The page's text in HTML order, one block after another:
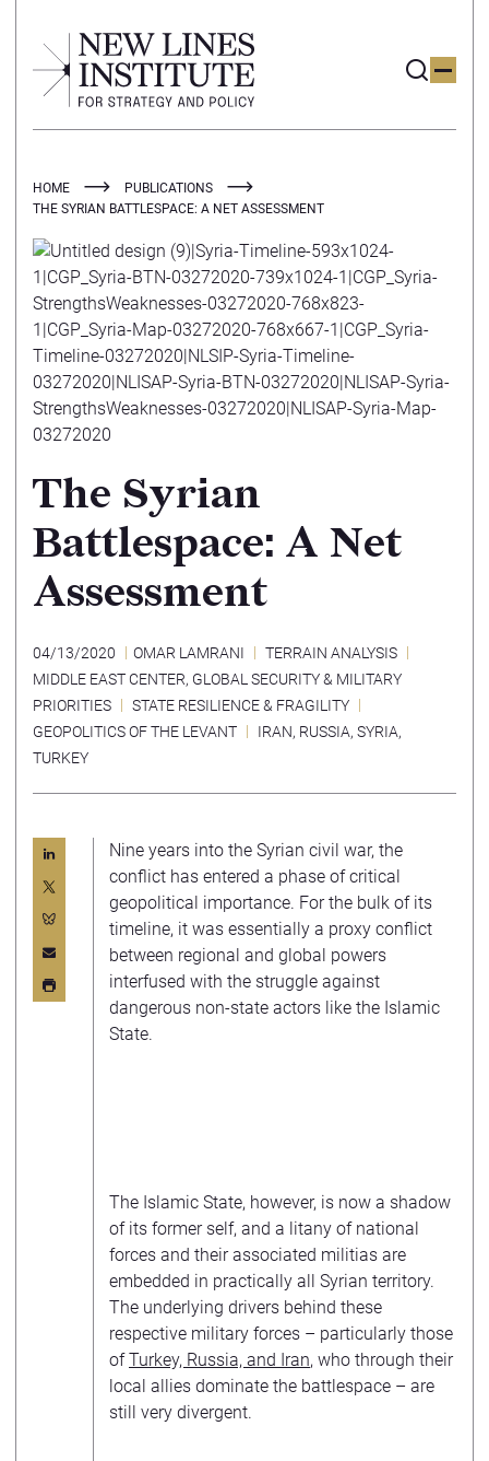
HOME
PUBLICATIONS
THE SYRIAN BATTLESPACE: A NET ASSESSMENT
The Syrian
Battlespace: A Net
Assessment
04/13/2020 OMAR LAMRANI
TERRAIN ANALYSIS
MIDDLE EAST CENTER, GLOBAL SECURITY & MILITARY
PRIORITIES
STATE RESILIENCE & FRAGILITY
GEOPOLITICS OF THE LEVANT
IRAN, RUSSIA, SYRIA,
TURKEY
Nine years into the Syrian civil war, the
conflict has entered a phase of critical
geopolitical importance. For the bulk of its
timeline, it was essentially a proxy conflict
between regional and global powers
interfused with the struggle against
dangerous non-state actors like the Islamic
State.
The Islamic State, however, is now a shadow
of its former self, and a litany of national
forces and their associated militias are
embedded in practically all Syrian territory.
The underlying drivers behind these
respective military forces – particularly those
ofTurkey, Russia, and Iran, who through their
local allies dominate the battlespace – are
still very divergent.